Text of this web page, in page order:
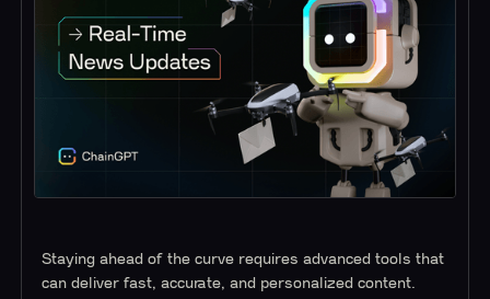
Staying ahead of the curve requires advanced tools that
can deliver fast, accurate, and personalized content.